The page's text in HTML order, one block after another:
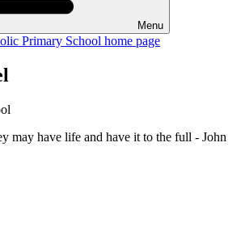
Menu
may have life and have it to the full - John